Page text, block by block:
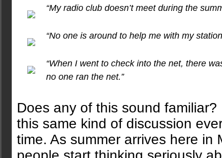
“My radio club doesn’t meet during the
“No one is around to help me with my
“When I went to check into the net, there
no one ran the net.”
Does any of this sound
this same kind of discussion
time. As summer arrives here in